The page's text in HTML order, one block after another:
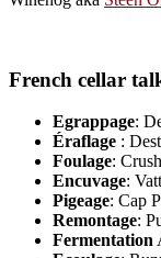
French cellar
Egrappage:
Éraflage :
Foulage:
Encuvage:
Pigeage: Cap
Remontage:
Fermentation